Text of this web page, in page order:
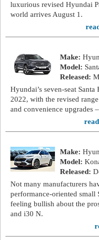
luxurious revised Hyundai
world arrives August 1.
Make:
Model:
Released:
Hyundai’s seven-seat
2022, with the revised
and convenience upgrades
Make:
Model:
Released:
Not many manufacturers
performance-oriented
feeling bullish about the
and i30 N.